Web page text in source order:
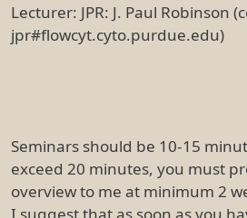
Lecturer: JPR: J. Paul Robinson
jpr#flowcyt.cyto.purdue.edu)
Seminars should be 10-15
exceed 20 minutes, you must
overview to me at minimum 2
I suggest that as soon as you